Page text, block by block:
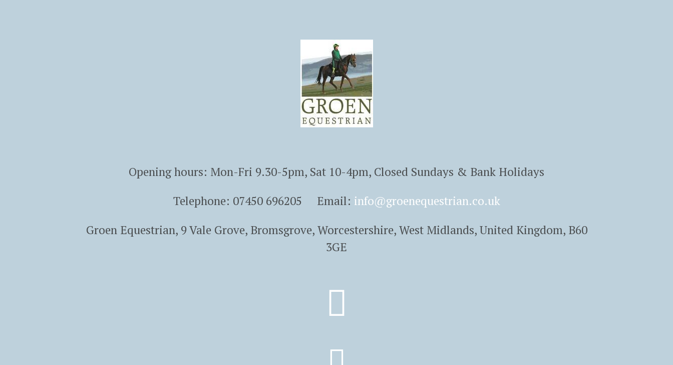
Opening hours: Mon-Fri 9.30-5pm, Sat 10-4pm, Closed Sundays & Bank Holidays
Telephone: 07450 696205 Email: info@groenequestrian.co.uk
Groen Equestrian, 9 Vale Grove, Bromsgrove, Worcestershire, West Midlands, United Kingdom, B60
3GE